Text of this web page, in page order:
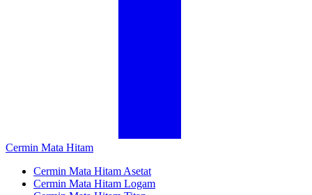
Cermin Mata Hitam
Cermin Mata Hitam Asetat
Cermin Mata Hitam Logam